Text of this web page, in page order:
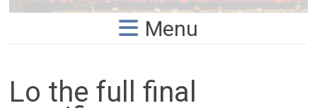
Menu
Lo the full final